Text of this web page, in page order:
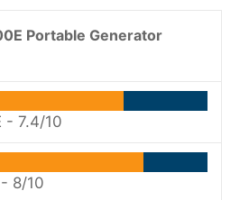
Portable Generator
- 7.4/10
8/10